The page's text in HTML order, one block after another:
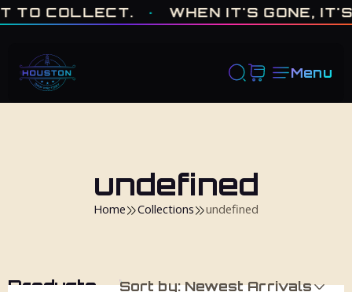
ONE OF ONE · MADE IN HOUSTON. BUILT TO COLLECT. · WHEN
COLLECT. WHEN IT'S GONE, IT'S
Menu
undefined
Home Collections undefined
Products
Sort by: Newest Arrivals